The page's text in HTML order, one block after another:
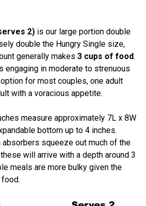
2) is our large portion double
double the Hungry Single size,
generally makes 3 cups of food.
engaging in moderate to strenuous
for most couples, one adult
with a voracious appetite.
measure approximately 7L x 8W
bottom up to 4 inches.
absorbers squeeze out much of the
will arrive with a depth around 3
meals are more bulky given the